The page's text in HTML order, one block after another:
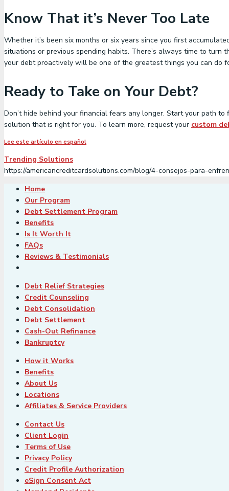
Know That it’s Never Too Late
Whether it’s been six months or six years since you first
situations or previous spending habits. There’s always time to
your debt proactively will be one of the greatest things you can do
Ready to Take on Your Debt?
Don’t hide behind your financial fears any longer. Start your path
solution that is right for you. To learn more, request your custom
Lee este artículo en español
Trending Solutions
https://americancreditcardsolutions.com/blog/4-consejos-para-
Home
Our Program
Debt Settlement Program
Benefits
Is It Worth It
FAQs
Reviews & Testimonials
Debt Relief Strategies
Credit Counseling
Debt Consolidation
Debt Settlement
Cash-Out Refinance
Bankruptcy
How it Works
Benefits
About Us
Locations
Affiliates & Service Providers
Contact Us
Client Login
Terms of Use
Privacy Policy
Credit Profile Authorization
eSign Consent Act